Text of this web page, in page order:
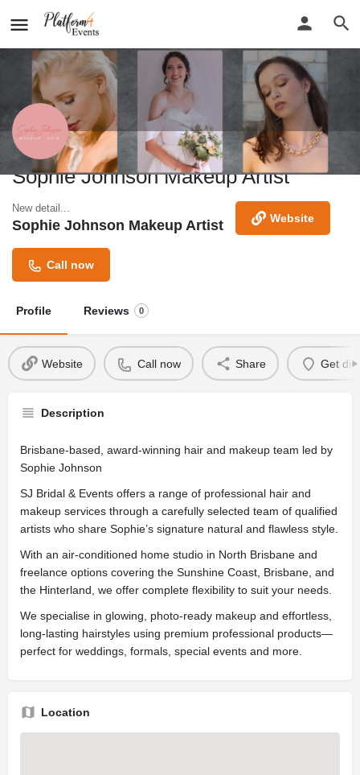
Sophie Johnson Makeup Artist
New detail...
Sophie Johnson Makeup Artist Website
Call now
Profile Reviews 0
Website Call now Share Get
Description
Brisbane-based, award-winning hair and makeup team led by
Sophie Johnson
SJ Bridal & Events offers a range of professional hair and
makeup services through a carefully selected team of qualified
artists who share Sophie’s signature natural and flawless style.
With an air-conditioned home studio in North Brisbane and
freelance options covering the Sunshine Coast, Brisbane, and
the Hinterland, we offer complete flexibility to suit your needs.
We specialise in glowing, photo-ready makeup and effortless,
long-lasting hairstyles using premium professional products—
perfect for weddings, formals, special events and more.
Location